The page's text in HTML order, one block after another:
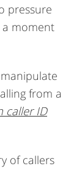
pressure
a moment
from a
caller ID
of callers